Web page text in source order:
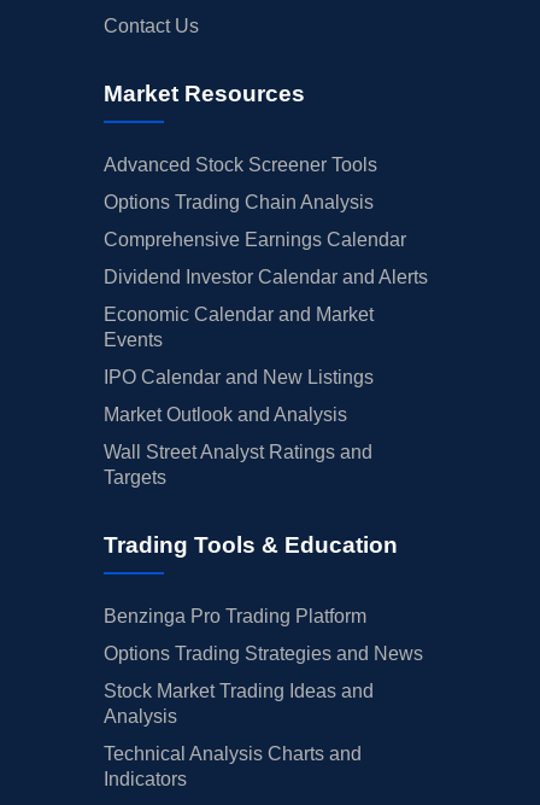
Contact Us
Market Resources
Advanced Stock Screener Tools
Options Trading Chain Analysis
Comprehensive Earnings Calendar
Dividend Investor Calendar and Alerts
Economic Calendar and Market
Events
IPO Calendar and New Listings
Market Outlook and Analysis
Wall Street Analyst Ratings and
Targets
Trading Tools & Education
Benzinga Pro Trading Platform
Options Trading Strategies and News
Stock Market Trading Ideas and
Analysis
Technical Analysis Charts and
Indicators